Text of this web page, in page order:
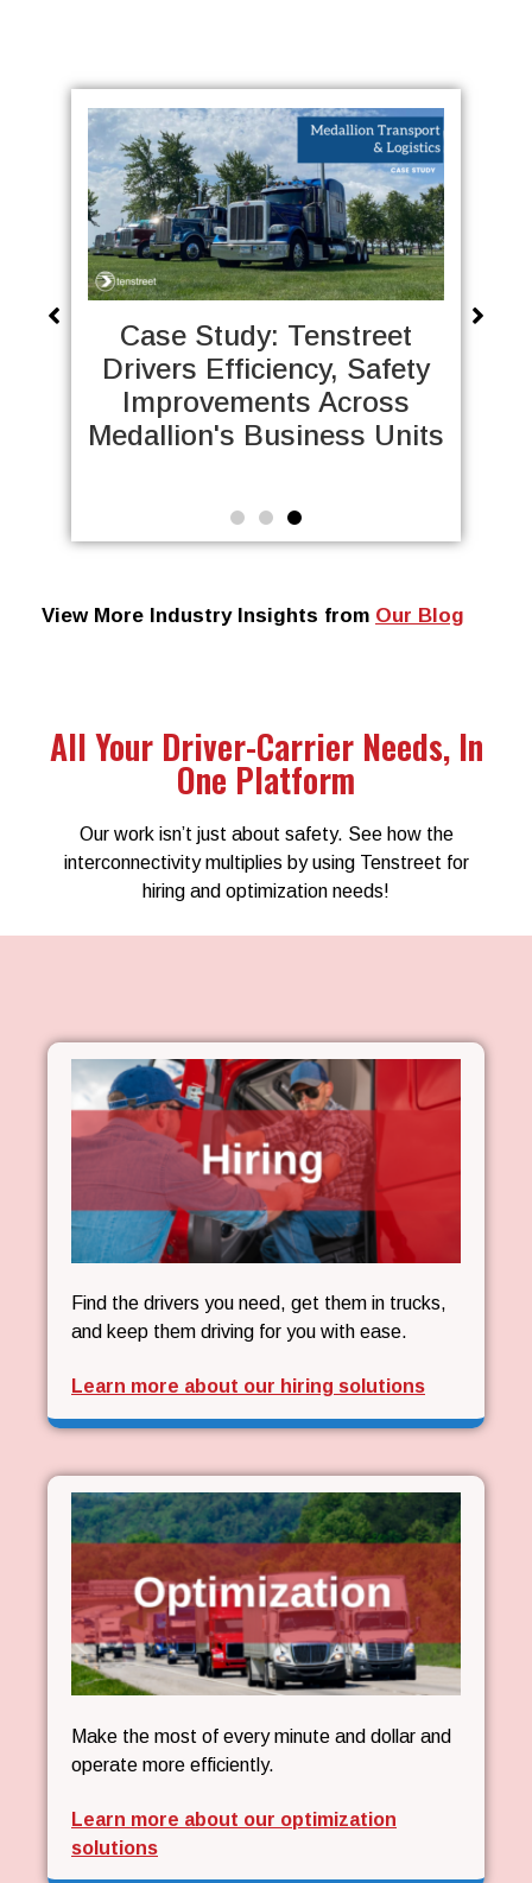
Case Study: Dot
Transportation Saves
Thousands of Hours by
Automating DQFs with
View More Industry Insights from Our Blog
All Your Driver-Carrier Needs, In
One Platform
Our work isn’t just about safety. See how the
interconnectivity multiplies by using Tenstreet for
hiring and optimization needs!
Find the drivers you need, get them in trucks,
and keep them driving for you with ease.
Learn more about our hiring solutions
Make the most of every minute and dollar and
operate more efficiently.
Learn more about our optimization
solutions